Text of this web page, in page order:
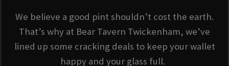
We believe a good pint shouldn’t cost the earth.
That’s why at Bear Tavern Twickenham, we’ve
lined up some cracking deals to keep your wallet
happy and your glass full.